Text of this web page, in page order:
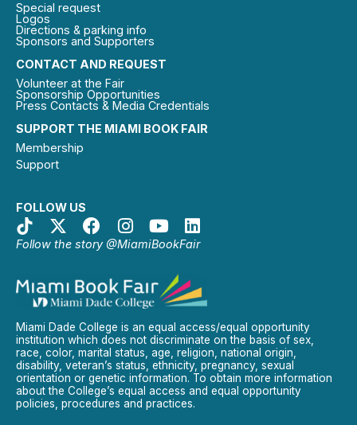
SUPPORT THE MIAMI BOOK FAIR
Membership
Support
FOLLOW US
Follow the story @MiamiBookFair
CONTACT AND REQUEST
Volunteer at the Fair
Sponsorship Opportunities
Press Contacts & Media Credentials
Special request
Logos
Directions & parking info
Sponsors and Supporters
Miami Dade College is an equal access/equal opportunity
institution which does not discriminate on the basis of sex,
race, color, marital status, age, religion, national origin,
disability, veteran’s status, ethnicity, pregnancy, sexual
orientation or genetic information. To obtain more information
about the College’s equal access and equal opportunity
policies, procedures and practices.